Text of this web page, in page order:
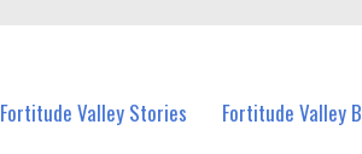
Fortitude Valley Stories Fortitude Valley